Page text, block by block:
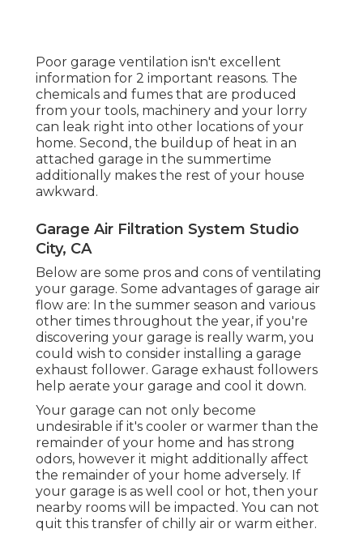
Poor garage ventilation isn't excellent
information for 2 important reasons. The
chemicals and fumes that are produced
from your tools, machinery and your lorry
can leak right into other locations of your
home. Second, the buildup of heat in an
attached garage in the summertime
additionally makes the rest of your house
awkward.
Garage Air Filtration System Studio
City, CA
Below are some pros and cons of ventilating
your garage. Some advantages of garage air
flow are: In the summer season and various
other times throughout the year, if you're
discovering your garage is really warm, you
could wish to consider installing a garage
exhaust follower. Garage exhaust followers
help aerate your garage and cool it down.
Your garage can not only become
undesirable if it's cooler or warmer than the
remainder of your home and has strong
odors, however it might additionally affect
the remainder of your home adversely. If
your garage is as well cool or hot, then your
nearby rooms will be impacted. You can not
quit this transfer of chilly air or warm either.